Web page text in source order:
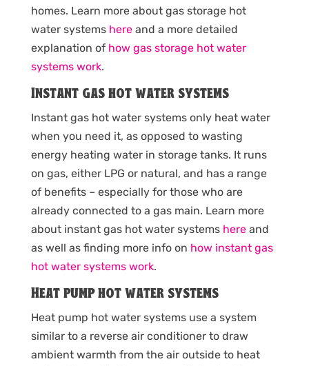
homes. Learn more about gas storage hot
water systems hereand a more detailed
explanation of how gas storage hot water
systems work.
Instant gas hot water systems
Instant gas hot water systems only heat water
when you need it, as opposed to wasting
energy heating water in storage tanks. It runs
on gas, either LPG or natural, and has a range
of benefits – especially for those who are
already connected to a gas main. Learn more
about instant gas hot water systems hereand
as well as finding more info on how instant gas
hot water systems work.
Heat pump hot water systems
Heat pump hot water systems use a system
similar to a reverse air conditioner to draw
ambient warmth from the air outside to heat